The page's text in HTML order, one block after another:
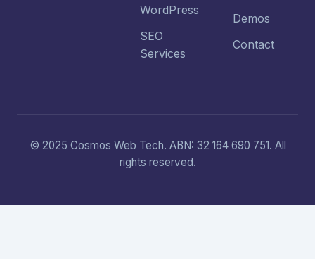
WordPress
SEO
Services
Demos
Contact
© 2025 Cosmos Web Tech. ABN: 32 164 690 751. All
rights reserved.